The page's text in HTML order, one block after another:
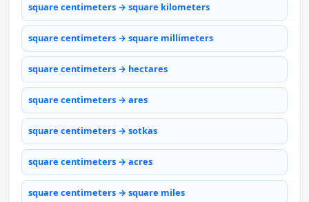
square centimeters → square kilometers
square centimeters → square millimeters
square centimeters → hectares
square centimeters → ares
square centimeters → sotkas
square centimeters → acres
square centimeters → square miles